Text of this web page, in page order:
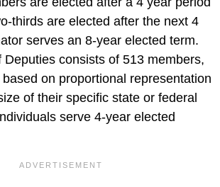
thirds are elected after the next 4
serves an 8-year elected term.
Deputies consists of 513 members,
on proportional representation
of their specific state or federal
serve 4-year elected